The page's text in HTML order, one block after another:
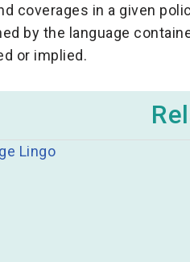
coverages in a given
by the language
or implied.